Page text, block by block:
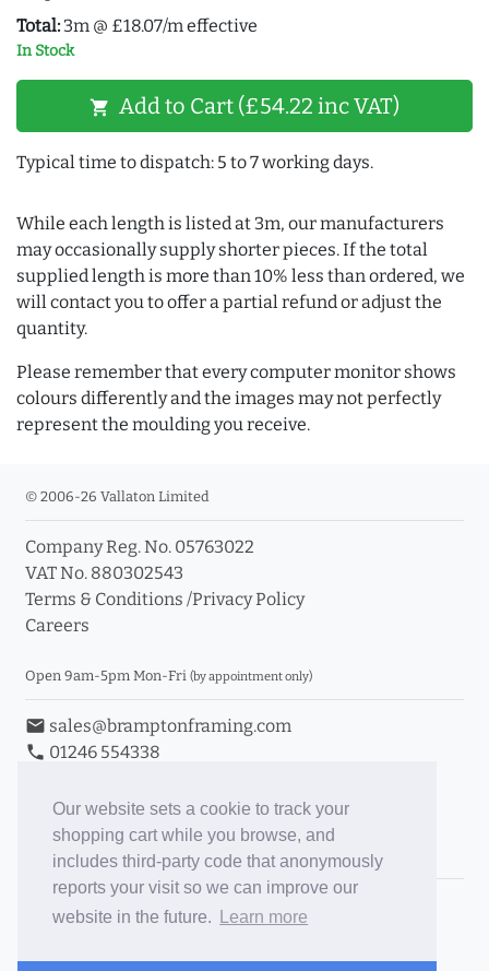
Our website sets a cookie to track your
shopping cart while you browse, and
includes third-party code that anonymously
reports your visit so we can improve our
website in the future.
Learn more
Total: 3m @ £18.07/m effective
In Stock
shopping_cart Add to Cart (£54.22 inc VAT)
Typical time to dispatch: 5 to 7 working days.
While each length is listed at 3m, our manufacturers
may occasionally supply shorter pieces. If the total
supplied length is more than 10% less than ordered, we
will contact you to offer a partial refund or adjust the
quantity.
Please remember that every computer monitor shows
colours differently and the images may not perfectly
represent the moulding you receive.
© 2006-26 Vallaton Limited
Company Reg. No. 05763022
VAT No. 880302543
Terms & Conditions /Privacy Policy
Careers
Open 9am-5pm Mon-Fri (by appointment only)
email sales@bramptonframing.com
phone 01246 554338
Book an Appointment
Toggle Inc/Ex VAT Prices
Brampton Picture Framing
ePictureMounts.co.uk